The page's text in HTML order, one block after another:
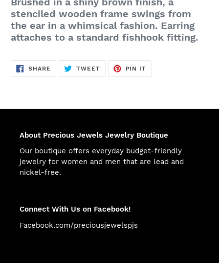
to
your
cart
stenciled wooden frame swings from
the ear in a whimsical fashion. Earring
attaches to a standard fishhook fitting.
SHARE SHARE
ON
TWEETTWEET
PIN IT
About Precious Jewels Jewelry Boutique
Our boutique offers everyday budget-friendly
jewelry for women and men that are lead and
nickel-free.
Connect With Us on Facebook!
Facebook.com/preciousjewelspjs